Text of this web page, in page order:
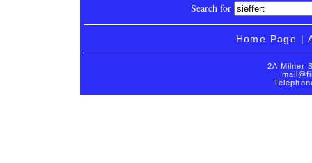
Search for
Home Page |
2A Milner